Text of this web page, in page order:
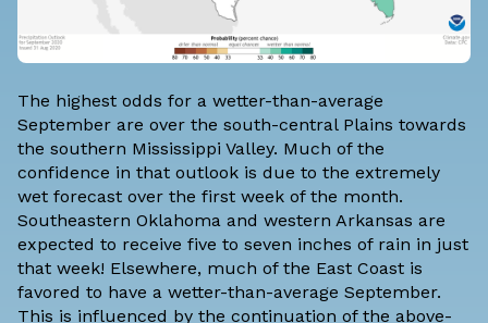
The highest odds for a wetter-than-average
September are over the south-central Plains towards
the southern Mississippi Valley. Much of the
confidence in that outlook is due to the extremely
wet forecast over the first week of the month.
Southeastern Oklahoma and western Arkansas are
expected to receive five to seven inches of rain in just
that week! Elsewhere, much of the East Coast is
favored to have a wetter-than-average September.
This is influenced by the continuation of the above-